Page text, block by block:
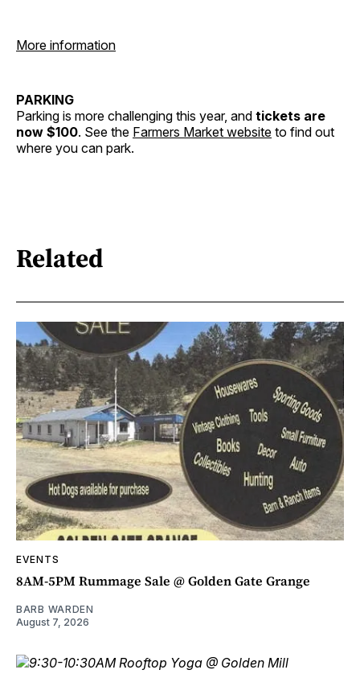
More information
PARKING
Parking is more challenging this year, and tickets are
now $100. See the Farmers Market website to find out
where you can park.
Related
EVENTS
8AM-5PM Rummage Sale @ Golden Gate Grange
BARB WARDEN
August 7, 2026